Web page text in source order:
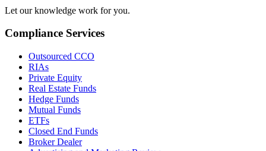
Let our knowledge work for you.
Compliance Services
Outsourced CCO
RIAs
Private Equity
Real Estate Funds
Hedge Funds
Mutual Funds
ETFs
Closed End Funds
Broker Dealer